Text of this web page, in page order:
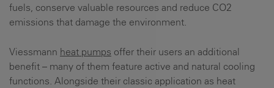
fuels, conserve valuable resources and reduce CO2
emissions that damage the environment.
Viessmann heat pumps offer their users an additional
benefit – many of them feature active and natural cooling
functions. Alongside their classic application as heat